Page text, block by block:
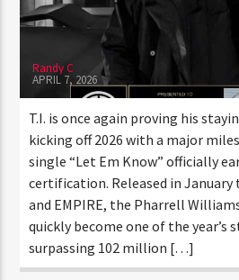
Randy C
APRIL 7, 2026
T.I. is once again proving his
kicking off 2026 with a major
single “Let Em Know” officially
certification. Released in January
Hustle and EMPIRE, the Pharrell
record has quickly become one of
tracks, surpassing 102 million […]